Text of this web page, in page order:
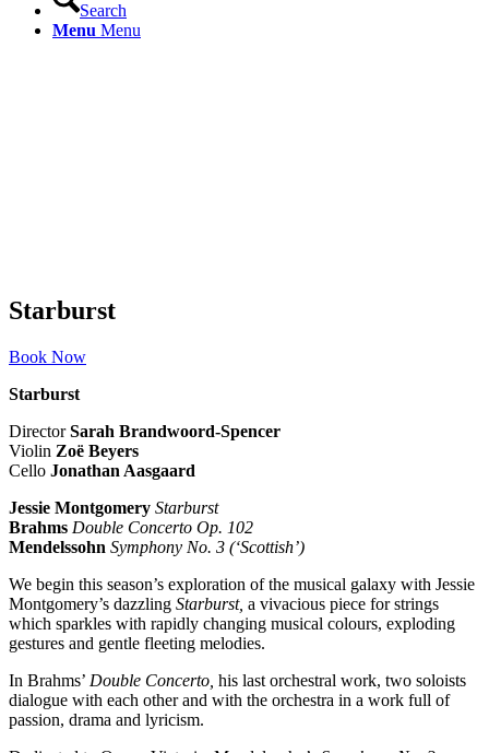
Search
Menu Menu
Starburst
Book Now
Starburst
DirectorSarah Brandwoord-Spencer
Violin Zoë Beyers
Cello Jonathan Aasgaard
Jessie Montgomery Starburst
Brahms Double Concerto Op. 102
Mendelssohn Symphony No. 3 (‘Scottish’)
We begin this season’s exploration of the musical galaxy with Jessie
Montgomery’s dazzling Starburst, a vivacious piece for strings
which sparkles with rapidly changing musical colours, exploding
gestures and gentle fleeting melodies.
In Brahms’ Double Concerto his last orchestral work, two soloists
dialogue with each other and with the orchestra in a work full of
passion, drama and lyricism.